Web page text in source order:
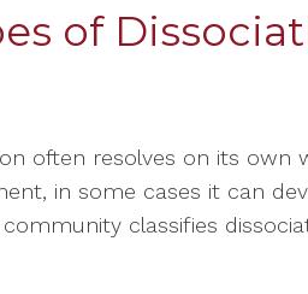
of
often resolves on its own
in some cases it can
classifies